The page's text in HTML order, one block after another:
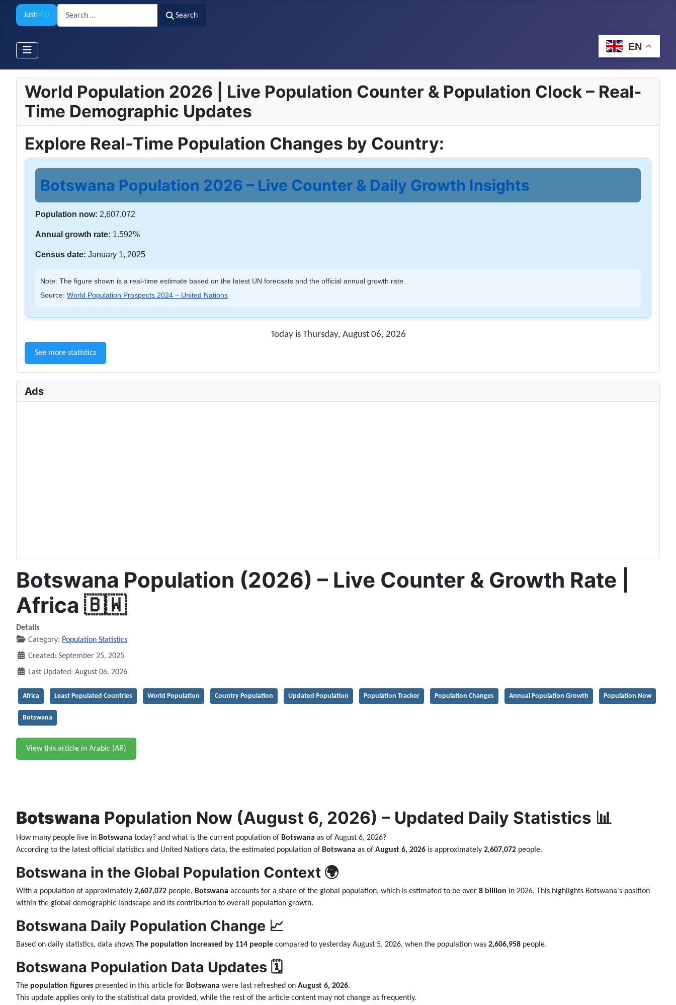
JustNFO
Search
Search
EN
World Population 2026 | Live Population Counter & Population Clock – Real-
Time Demographic Updates
Explore Real-Time Population Changes by Country:
Botswana Population 2026 – Live Counter & Daily Growth Insights
Population now: 2,607,072
Annual growth rate: 1.592%
Census date: January 1, 2025
Note: The figure shown is a real-time estimate based on the latest UN forecasts and the official annual growth rate.
Source: World Population Prospects 2024 – United Nations
Today is Thursday, August 06, 2026
See more statistics
Ads
Botswana Population (2026) – Live Counter & Growth Rate |
Africa 🇧🇼
Details
Category: Population Statistics
Created: September 25, 2025
Last Updated: August 06, 2026
Africa Least Populated Countries World Population Country Population Updated Population Population Tracker Population Changes Annual Population Growth Population Now
Botswana
View this article in Arabic (AR)
Botswana Population Now (August 6, 2026) – Updated Daily Statistics 📊
How many people live in Botswana today? and what is the current population of Botswana as of August 6, 2026?
According to the latest official statistics and United Nations data, the estimated population of Botswana as of August 6, 2026 is approximately 2,607,072 people.
Botswana in the Global Population Context 🌍
With a population of approximately 2,607,072 people, Botswana accounts for a share of the global population, which is estimated to be over 8 billion in 2026. This highlights Botswana's position
within the global demographic landscape and its contribution to overall population growth.
Botswana Daily Population Change 📈
Based on daily statistics, data shows The population increased by 114 people compared to yesterday August 5, 2026, when the population was 2,606,958 people.
Botswana Population Data Updates 🗓️
The population figures presented in this article for Botswana were last refreshed on August 6, 2026.
This update applies only to the statistical data provided, while the rest of the article content may not change as frequently.